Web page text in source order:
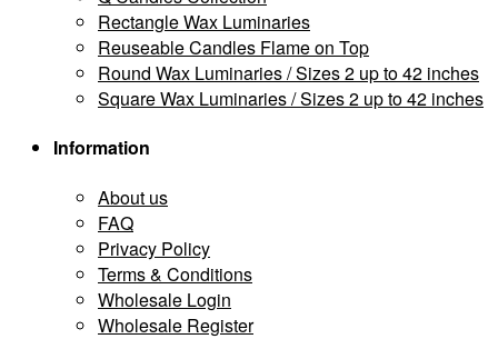
Rectangle Wax Luminaries
Reuseable Candles Flame on Top
Round Wax Luminaries / Sizes 2 up to 42 inches
Square Wax Luminaries / Sizes 2 up to 42 inches
Information
About us
FAQ
Privacy Policy
Terms & Conditions
Wholesale Login
Wholesale Register